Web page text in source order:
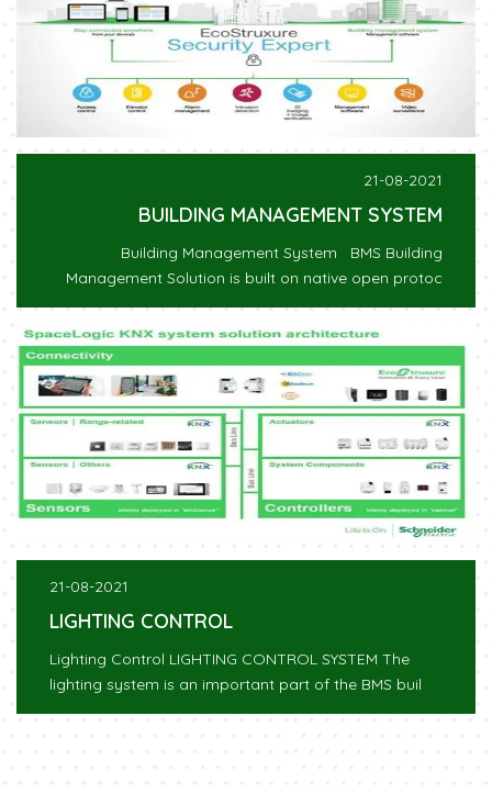
21-08-2021
BUILDING MANAGEMENT SYSTEM
Building Management System BMS Building
Management Solution is built on native open protoc
21-08-2021
LIGHTING CONTROL
Lighting Control LIGHTING CONTROL SYSTEM The
lighting system is an important part of the BMS buil